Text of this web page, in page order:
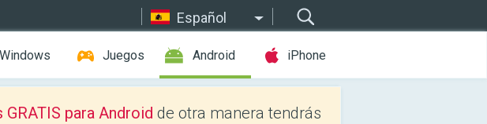
Español
Windows Juegos Android iPhone
para Android de otra manera tendrás